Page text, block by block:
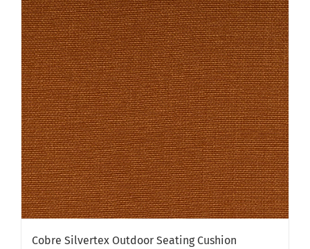
options
may
be
chosen
on
the
product
page
Cobre Silvertex Outdoor Seating Cushion